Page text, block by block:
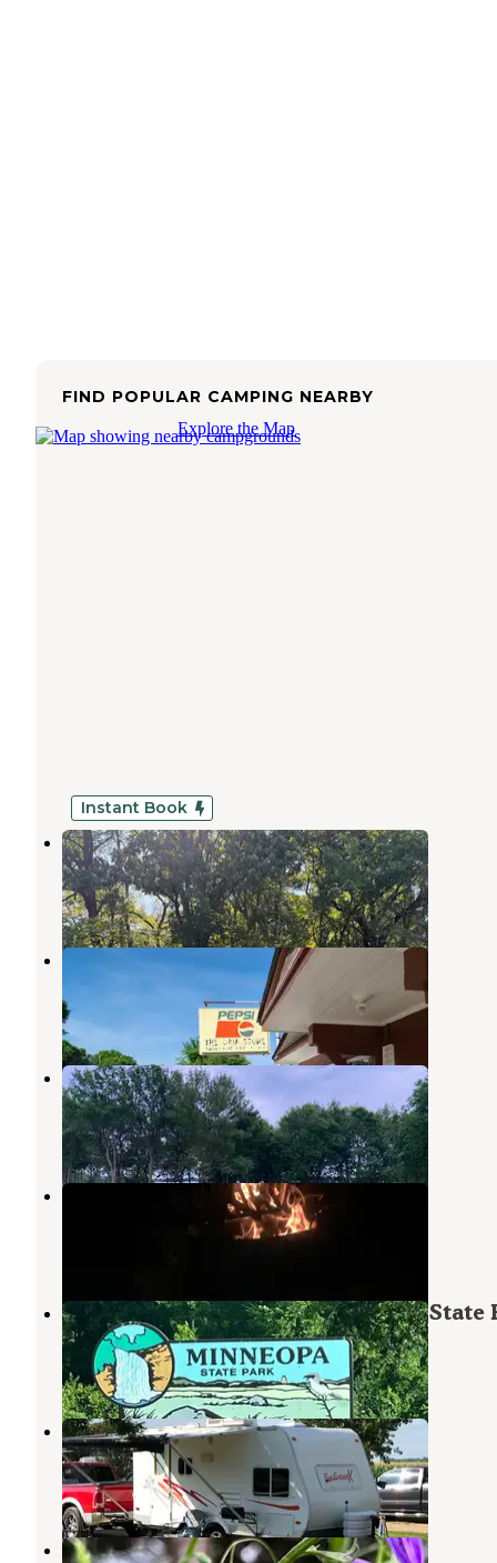
FIND POPULAR CAMPING NEARBY
Explore the Map
Instant Book
Lake Hanska County Park
New Ulm,Minnesota
24 Photos
Rapidan Dam Co Park
6 Reviews
3 Photos
Sands Country Cove Campground
Mountain Lake,Minnesota
1 Review
4 Photos
Flandrau State Park Campground
Minnesota
Red Fox Campground — Minneopa State
Skyline,Minnesota
34 Reviews
152 Photos
Sawmill Campground
North Mankato,Minnesota
3 Reviews
6 Photos
Voss Park City Campground